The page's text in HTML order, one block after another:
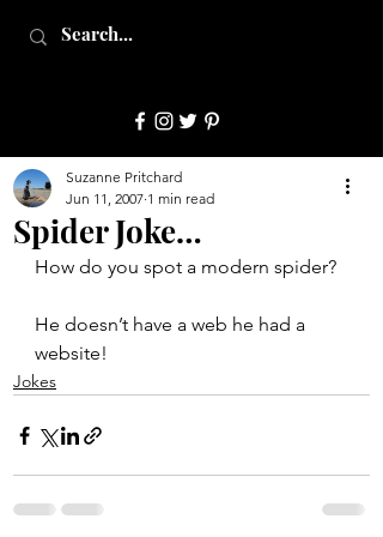
JulepStyle
Spider Joke…
Suzanne Pritchard
Jun 11, 2007 1 min read
How do you spot a modern spider?
He doesn’t have a web he had a
website!
Jokes